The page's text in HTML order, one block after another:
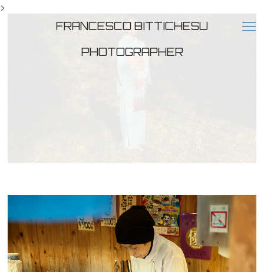
>
FRANCESCO BITTICHESU
PHOTOGRAPHER